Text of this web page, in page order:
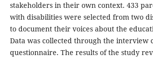
stakeholders in their own context. 433
with disabilities were selected from two
to document their voices about the
Data was collected through the interview
questionnaire. The results of the study